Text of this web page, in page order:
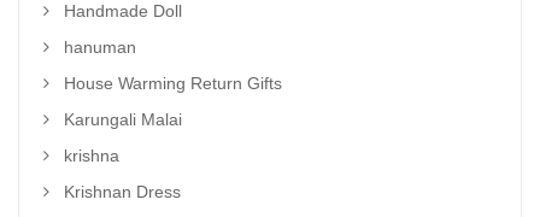
Handmade Doll
hanuman
House Warming Return Gifts
Karungali Malai
krishna
Krishnan Dress